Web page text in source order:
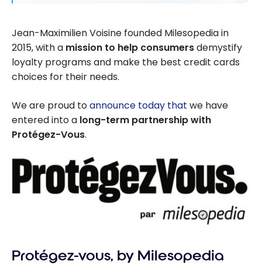
Jean-Maximilien Voisine founded Milesopedia in
2015, with a mission to help consumersdemystify
loyalty programs and make the best credit cards
choices for their needs.
We are proud toannounce today that we have
entered into a long-term partnership with
Protégez-Vous.
Protégez-vous, by Milesopedia